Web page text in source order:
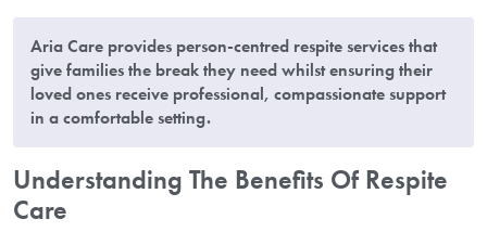
Aria Care provides person-centred respite services that
give families the break they need whilst ensuring their
loved ones receive professional, compassionate support
in a comfortable setting.
Understanding The Benefits Of Respite
Care